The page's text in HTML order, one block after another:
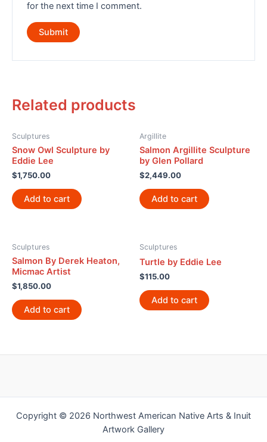
for the next time I comment.
Related products
Sculptures
Snow Owl Sculpture by
Eddie Lee
$1,750.00
Add to cart
Argillite
Salmon Argillite Sculpture
by Glen Pollard
$2,449.00
Add to cart
Sculptures
Salmon By Derek Heaton,
Micmac Artist
$1,850.00
Add to cart
Sculptures
Turtle by Eddie Lee
$115.00
Add to cart
Copyright © 2026 Northwest American Native Arts & Inuit
Artwork Gallery